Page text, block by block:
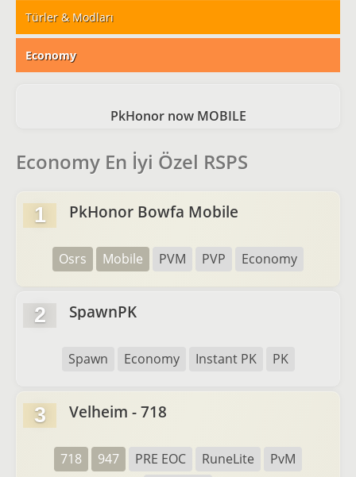
Türler & Modları
Economy
PkHonor now MOBILE
Economy En İyi Özel RSPS
1 PkHonor Bowfa Mobile
Osrs Mobile PVM PVP Economy
2 SpawnPK
Spawn Economy Instant PK PK
3 Velheim - 718
718 947 PRE EOC RuneLite
PvM